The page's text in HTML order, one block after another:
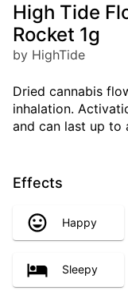
High Tide
Rocket 1g
by HighTide
Dried cannabis
inhalation.
and can last up to
Effects
Happy
Sleepy